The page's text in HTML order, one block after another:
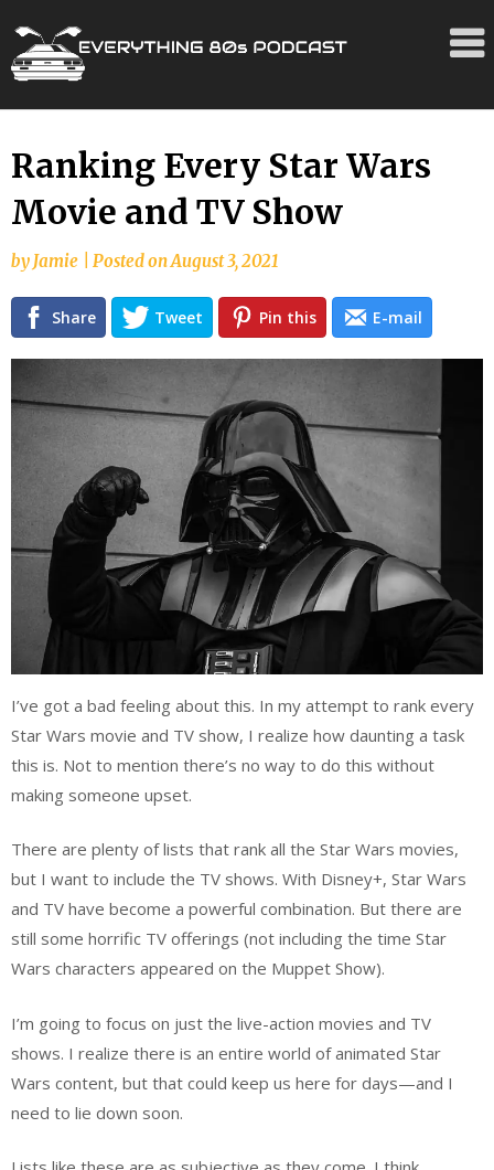
Skip
to
content
Ranking Every Star Wars
Movie and TV Show
byJamie Posted onAugust 3, 2021
Share Tweet Pin this E-mail
I’ve got a bad feeling about this. In my attempt to rank every
Star Wars movie and TV show, I realize how daunting a task
this is. Not to mention there’s no way to do this without
making someone upset.
There are plenty of lists that rank all the Star Wars movies,
but I want to include the TV shows. With Disney+, Star Wars
and TV have become a powerful combination. But there are
still some horrific TV offerings (not including the time Star
Wars characters appeared on the Muppet Show).
I’m going to focus on just the live-action movies and TV
shows. I realize there is an entire world of animated Star
Wars content, but that could keep us here for days—and I
need to lie down soon.